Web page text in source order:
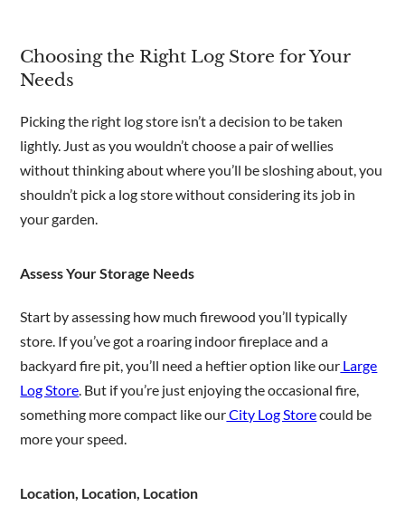
Choosing the Right Log Store for Your
Needs
Picking the right log store isn’t a decision to be taken
lightly. Just as you wouldn’t choose a pair of wellies
without thinking about where you’ll be sloshing about, you
shouldn’t pick a log store without considering its job in
your garden.
Assess Your Storage Needs
Start by assessing how much firewood you’ll typically
store. If you’ve got a roaring indoor fireplace and a
backyard fire pit, you’ll need a heftier option like our Large
Log Store. But if you’re just enjoying the occasional fire,
something more compact like ourCity Log Storecould be
more your speed.
Location, Location, Location